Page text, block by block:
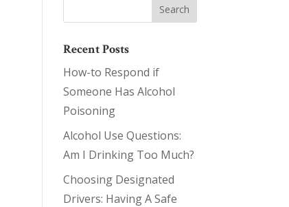
Recent Posts
How-to Respond if
Someone Has Alcohol
Poisoning
Alcohol Use Questions:
Am I Drinking Too Much?
Choosing Designated
Drivers: Having A Safe